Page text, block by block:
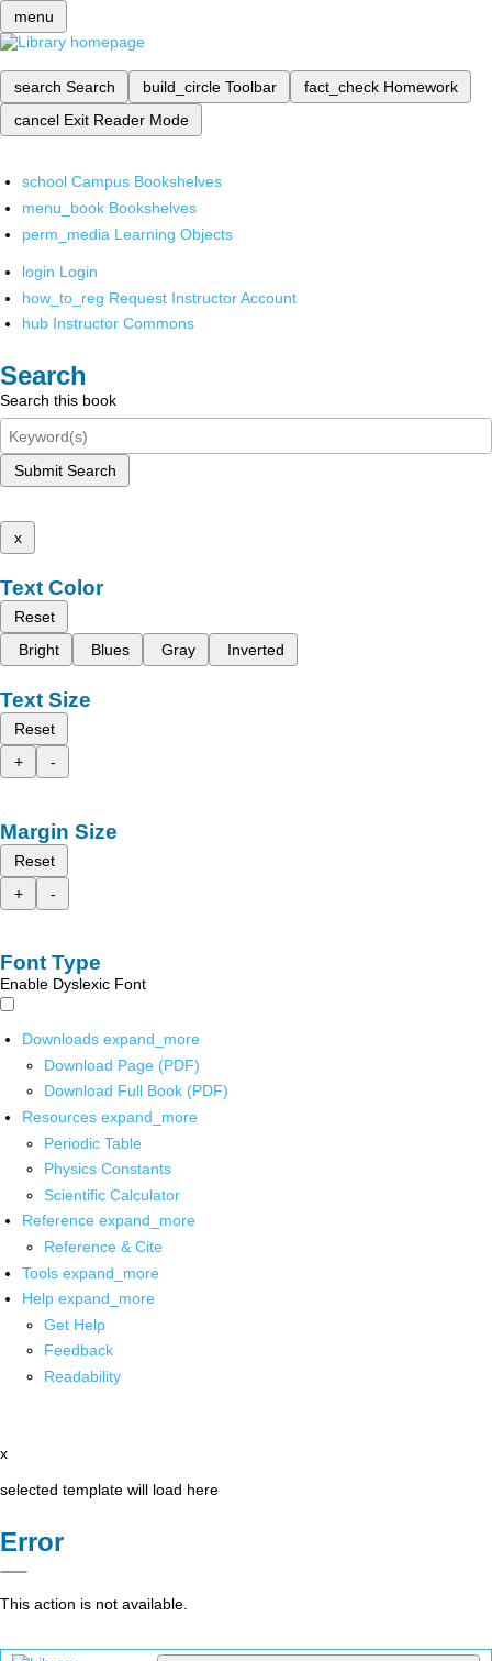
menu
search Search build_circle Toolbar fact_check Homework
cancel Exit Reader Mode
school Campus Bookshelves
menu_book Bookshelves
perm_media Learning Objects
login Login
how_to_reg Request Instructor Account
hub Instructor Commons
Search
Search this book
Submit Search
x
Text Color
Reset
Bright
Blues Gray Inverted
Text Size
Reset
+
-
Margin Size
Reset
+
-
Font Type
Enable Dyslexic Font
Downloads expand_more
Download Page (PDF)
Download Full Book (PDF)
Resources expand_more
Periodic Table
Physics Constants
Scientific Calculator
Reference expand_more
Reference & Cite
Tools expand_more
Help expand_more
Get Help
Feedback
Readability
x
selected template will load here
Error
This action is not available.